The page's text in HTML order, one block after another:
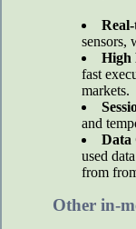
sensors,
High
fast
markets.
and
Data
used
from
Other in-